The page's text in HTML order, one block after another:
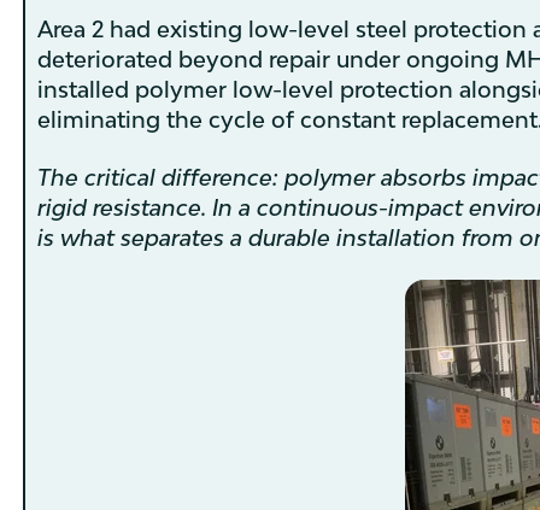
Area 2 had existing low-level steel
deteriorated beyond repair under ongoing
installed polymer low-level protection
eliminating the cycle of constant
The critical difference: polymer absorbs
rigid resistance. In a continuous-impact
is what separates a durable installation from